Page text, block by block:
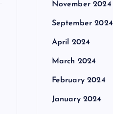
November 2024
September 2024
April 2024
March 2024
February 2024
January 2024